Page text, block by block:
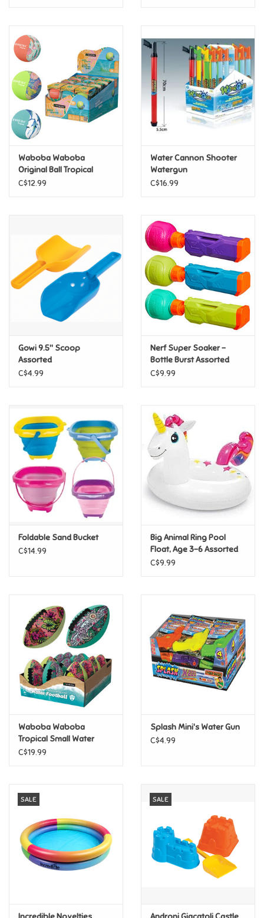
Dress-up & Cosmetics
Figurines/Schleich
Funko/Loungefly
Gifts For Adults
Home Learning
House & Home
Infants & Toddlers
Backpacks, Purses & Wallets
Novelty/Fidgets/Loot Bags
Outdoor & Active Play
Playmobil
Plush
Puzzles
Posters
Retro
Science
Tonies
Waboba Waboba
Original Ball Tropical
C$12.99
Water Cannon Shooter
Watergun
C$16.99
Gowi 9.5" Scoop
Assorted
C$4.99
Nerf Super Soaker -
Bottle Burst Assorted
C$9.99
Foldable Sand Bucket
C$14.99
Big Animal Ring Pool
Float, Age 3-6 Assorted
C$9.99
Waboba Waboba
Tropical Small Water
Football 6" Assorted
C$19.99
Splash Mini's Water Gun
C$4.99
SALE SALE